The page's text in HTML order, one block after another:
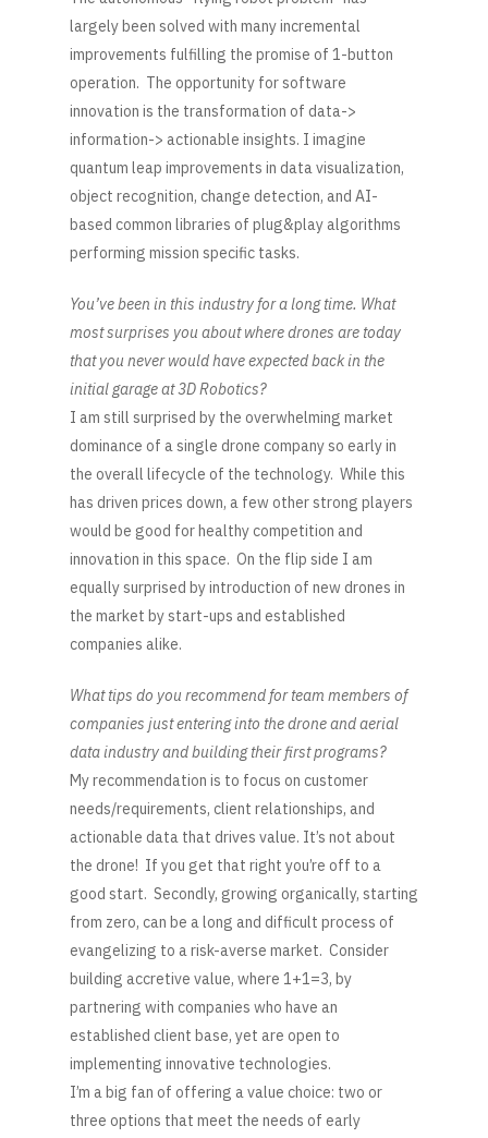
largely been solved with many incremental
improvements fulfilling the promise of 1-button
operation. The opportunity for software
innovation is the transformation of data->
information-> actionable insights. I imagine
quantum leap improvements in data visualization,
object recognition, change detection, and AI-
based common libraries of plug&play algorithms
performing mission specific tasks.
You’ve been in this industry for a long time. What
most surprises you about where drones are today
that you never would have expected back in the
initial garage at 3D Robotics?
I am still surprised by the overwhelming market
dominance of a single drone company so early in
the overall lifecycle of the technology. While this
has driven prices down, a few other strong players
would be good for healthy competition and
innovation in this space. On the flip side I am
equally surprised by introduction of new drones in
the market by start-ups and established
companies alike.
What tips do you recommend for team members of
companies just entering into the drone and aerial
data industry and building their first programs?
My recommendation is to focus on customer
needs/requirements, client relationships, and
actionable data that drives value. It’s not about
the drone! If you get that right you’re off to a
good start. Secondly, growing organically, starting
from zero, can be a long and difficult process of
evangelizing to a risk-averse market. Consider
building accretive value, where 1+1=3, by
partnering with companies who have an
established client base, yet are open to
implementing innovative technologies.
I’m a big fan of offering a value choice: two or
three options that meet the needs of early